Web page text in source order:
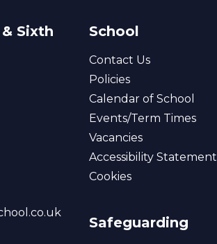
Sixth
School
Contact Us
Policies
Calendar of School
Events/Term Times
Vacancies
Accessibility Statement
Cookies
Safeguarding